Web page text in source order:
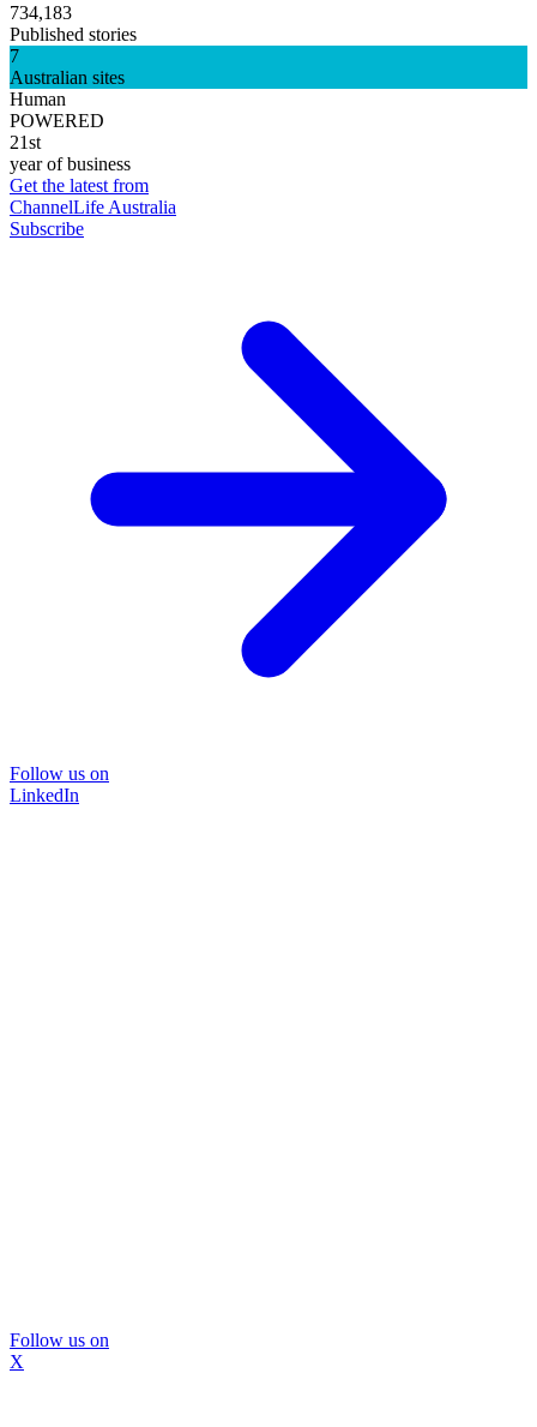
734,183
Published stories
7
Australian sites
Human
POWERED
21st
year of business
Get the latest from
ChannelLife Australia
Subscribe
Follow us on
LinkedIn
Follow us on
X